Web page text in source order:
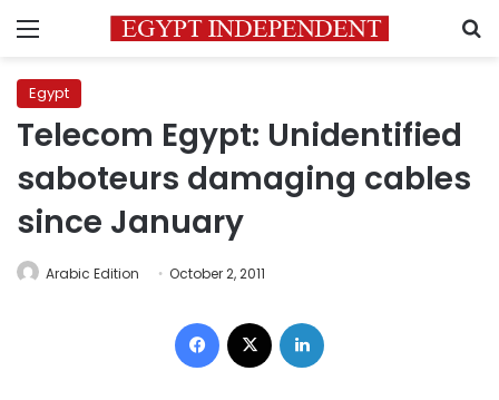
Menu
Egypt
Telecom Egypt: Unidentified
saboteurs damaging cables
since January
Arabic Edition October 2, 2011
Facebook